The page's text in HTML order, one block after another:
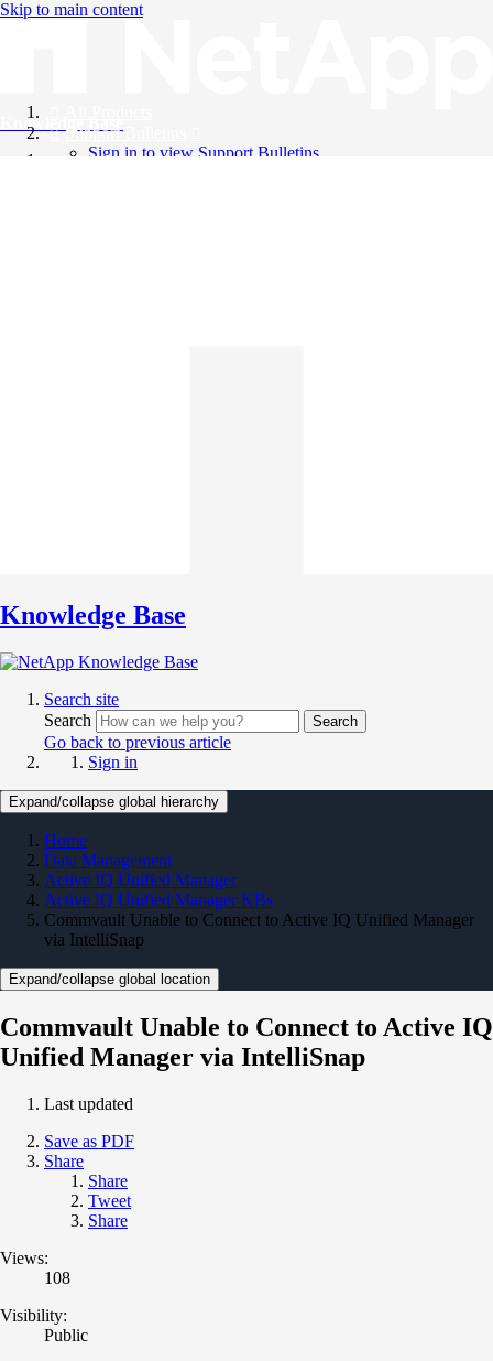
Skip to main content
Knowledge Base
Support Bulletins
Sign in to view Support Bulletins
Knowledge Base
Search site
Search
Search
Go back to previous article
Sign in
Expand/collapse global hierarchy
Home
Data Management
Active IQ Unified Manager
Active IQ Unified Manager KBs
Commvault Unable to Connect to Active IQ Unified Manager
via IntelliSnap
Expand/collapse global location
Commvault Unable to Connect to Active IQ
Unified Manager via IntelliSnap
Last updated
Save as PDF
Share
Share
Tweet
Share
Views:
108
Visibility:
Public